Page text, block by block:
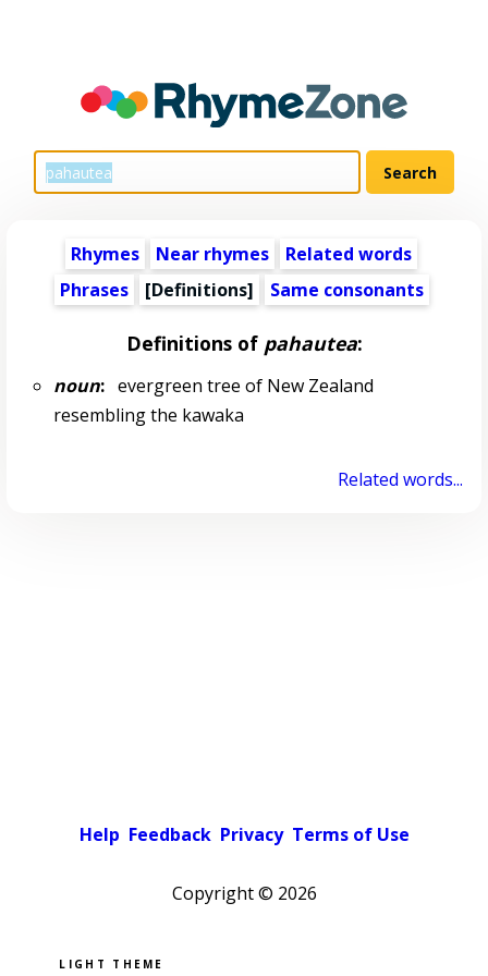
Rhymes Near rhymes
Related words
Phrases
[Definitions] Same consonants
Definitions of pahautea:
noun:evergreen tree of New Zealand
resembling the kawaka
Related words...
Help Feedback Privacy Terms of Use
Copyright © 2026
Pick a color scheme
Light theme